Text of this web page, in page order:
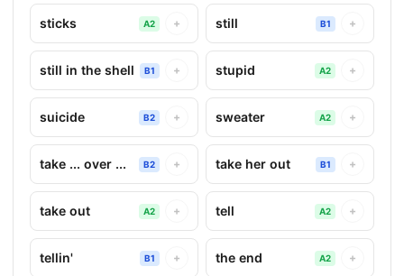
sticks A2 + still B1 +
still in the shell B1 + stupid A2 +
suicide B2 + sweater A2 +
take ... over ... B2 + take her out B1 +
take out A2 + tell A2 +
tellin' B1 + the end A2 +